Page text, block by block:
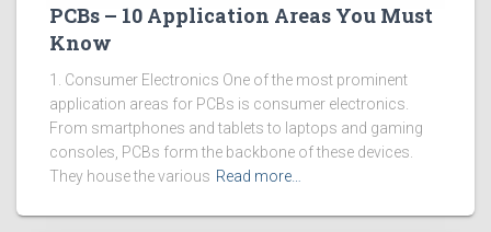
PCBs – 10 Application Areas You Must
Know
1. Consumer Electronics One of the most prominent
application areas for PCBs is consumer electronics.
From smartphones and tablets to laptops and gaming
consoles, PCBs form the backbone of these devices.
They house the various Read more…